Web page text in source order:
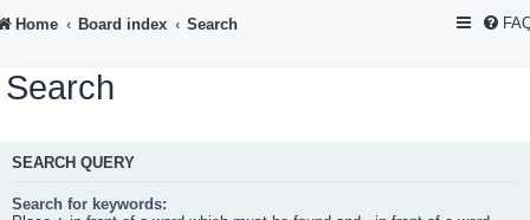
Home Board index Search
Search
SEARCH QUERY
Search for keywords: